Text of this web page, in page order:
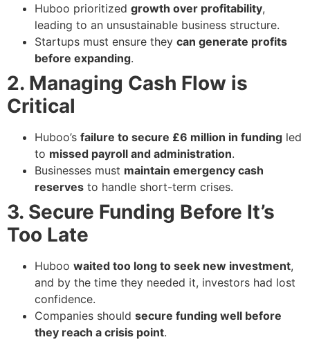
Huboo prioritized growth over profitability,
leading to an unsustainable business structure.
Startups must ensure they can generate profits
before expanding.
2. Managing Cash Flow is
Critical
Huboo’s failure to secure £6 million in funding led
to missed payroll and administration.
Businesses must maintain emergency cash
reserves to handle short-term crises.
3. Secure Funding Before It’s
Too Late
Huboo waited too long to seek new investment,
and by the time they needed it, investors had lost
confidence.
Companies should secure funding well before
they reach a crisis point.